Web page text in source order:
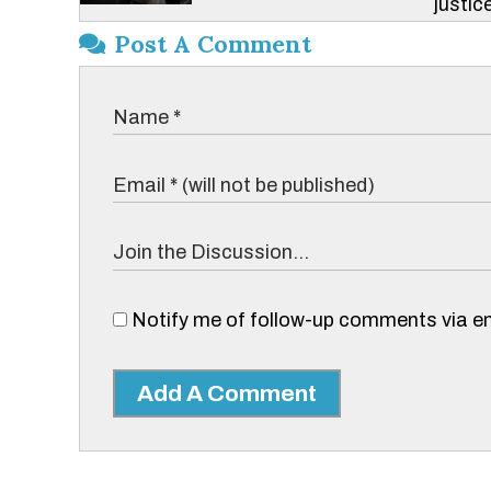
Post A Comment
Notify me of follow-up comments via
Add A Comment